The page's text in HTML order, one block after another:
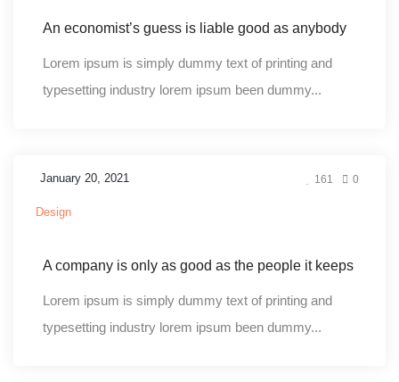
An economist’s guess is liable good as anybody
Lorem ipsum is simply dummy text of printing and
typesetting industry lorem ipsum been dummy...
January 20, 2021 161 0
Design
A company is only as good as the people it keeps
Lorem ipsum is simply dummy text of printing and
typesetting industry lorem ipsum been dummy...